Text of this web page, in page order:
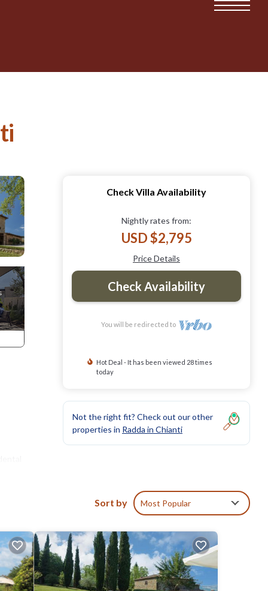
Check Villa Availability
Nightly rates from:
USD $2,795
Price Details
Check Availability
You will be redirected to
Hot Deal - It has been viewed 28 times
today
Not the right fit? Check out our other
properties in Radda in Chianti
Sort by Most Popular